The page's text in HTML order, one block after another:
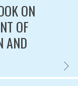
ON
OF
AND